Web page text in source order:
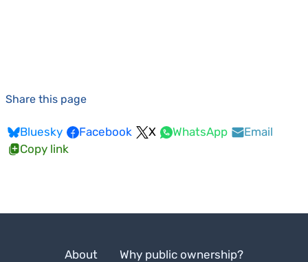
Share this page
Bluesky Facebook X WhatsApp
Email
Copy link
About
Why public ownership?